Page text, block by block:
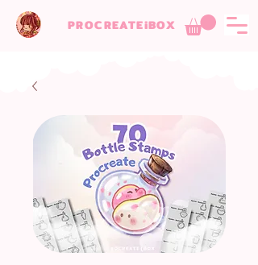
PROCREATEiBOX